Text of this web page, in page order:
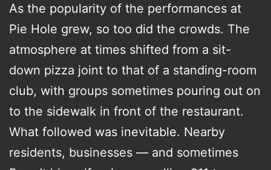
As the popularity of the performances at
Pie Hole grew, so too did the crowds. The
atmosphere at times shifted from a sit-
down pizza joint to that of a standing-room
club, with groups sometimes pouring out on
to the sidewalk in front of the restaurant.
What followed was inevitable. Nearby
residents, businesses — and sometimes